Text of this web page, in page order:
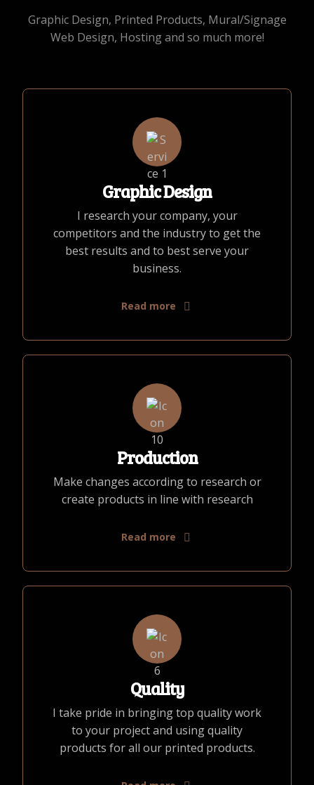
Graphic Design, Printed Products, Mural/Signage
Web Design, Hosting and so much more!
Graphic Design
I research your company, your
competitors and the industry to get the
best results and to best serve your
business.
Read more
Production
Make changes according to research or
create products in line with research
Read more
Quality
I take pride in bringing top quality work
to your project and using quality
products for all our printed products.